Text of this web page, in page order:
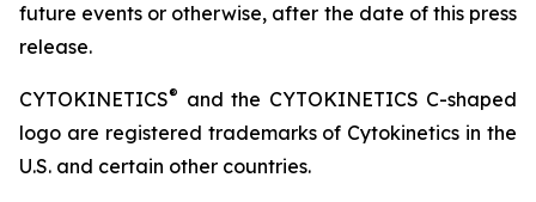
future events or otherwise, after the date of this press
release.
CYTOKINETICS® and the CYTOKINETICS C-shaped
logo are registered trademarks of Cytokinetics in the
U.S. and certain other countries.